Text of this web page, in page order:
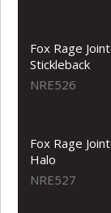
Fox Rage
Stickleback
NRE526
Fox Rage
Halo
NRE527